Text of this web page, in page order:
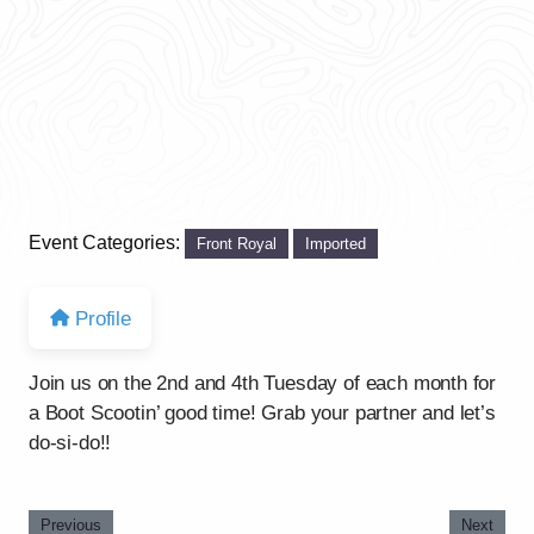
Event Categories: Front Royal Imported
Profile
Join us on the 2nd and 4th Tuesday of each month for
a Boot Scootin’ good time! Grab your partner and let’s
do-si-do!!
Previous Next